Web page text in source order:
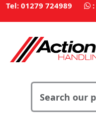
Tel: 01279 724989 :